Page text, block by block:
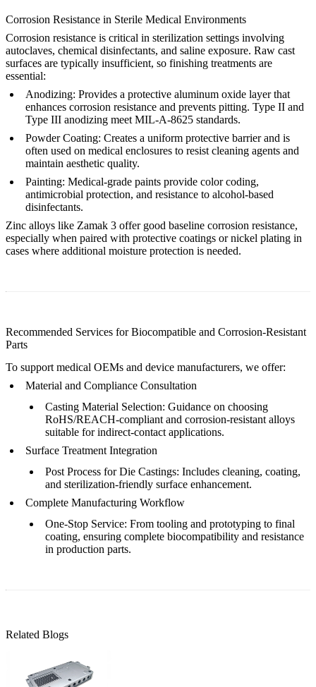
Corrosion Resistance in Sterile Medical Environments
Corrosion resistance is critical in sterilization settings involving
autoclaves, chemical disinfectants, and saline exposure. Raw cast
surfaces are typically insufficient, so finishing treatments are
essential:
Anodizing: Provides a protective aluminum oxide layer that
enhances corrosion resistance and prevents pitting. Type II and
Type III anodizing meet MIL-A-8625 standards.
Powder Coating: Creates a uniform protective barrier and is
often used on medical enclosures to resist cleaning agents and
maintain aesthetic quality.
Painting: Medical-grade paints provide color coding,
antimicrobial protection, and resistance to alcohol-based
disinfectants.
Zinc alloys like Zamak 3 offer good baseline corrosion resistance,
especially when paired with protective coatings or nickel plating in
cases where additional moisture protection is needed.
Recommended Services for Biocompatible and Corrosion-Resistant
Parts
To support medical OEMs and device manufacturers, we offer:
Material and Compliance Consultation
Casting Material Selection: Guidance on choosing
RoHS/REACH-compliant and corrosion-resistant alloys
suitable for indirect-contact applications.
Surface Treatment Integration
Post Process for Die Castings: Includes cleaning, coating,
and sterilization-friendly surface enhancement.
Complete Manufacturing Workflow
One-Stop Service: From tooling and prototyping to final
coating, ensuring complete biocompatibility and resistance
in production parts.
Related Blogs